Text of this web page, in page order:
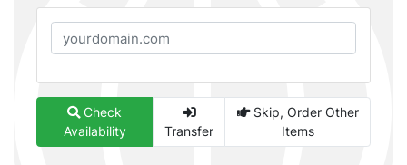
Check
Availability
Transfer
Skip, Order Other
Items